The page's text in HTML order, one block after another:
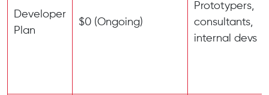
Developer
Plan
$0 (Ongoing)
Prototypers,
consultants,
internal devs